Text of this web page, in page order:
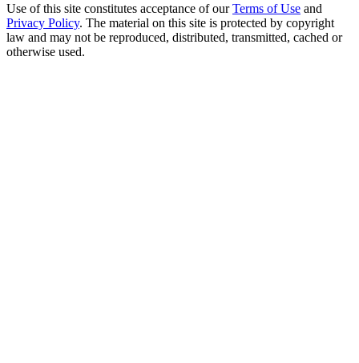
Use of this site constitutes acceptance of our Terms of Use and
Privacy Policy. The material on this site is protected by copyright
law and may not be reproduced, distributed, transmitted, cached or
otherwise used.